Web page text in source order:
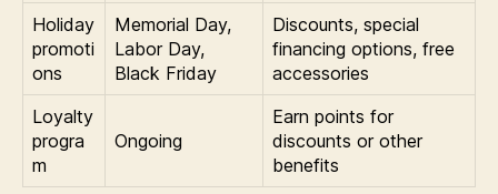
Holiday
promoti
ons
Memorial Day,
Labor Day,
Black Friday
Discounts, special
financing options, free
accessories
Loyalty
progra
m
Ongoing
Earn points for
discounts or other
benefits